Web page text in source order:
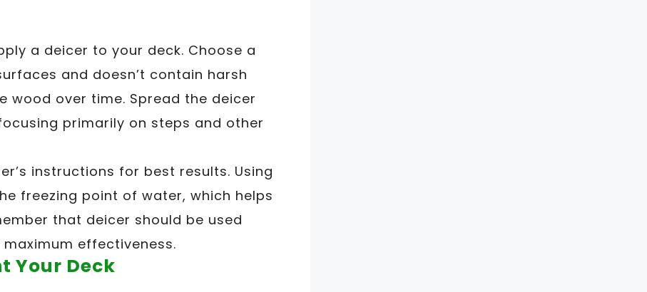
a deicer to your deck. Choose a
and doesn’t contain harsh
wood over time. Spread the deicer
primarily on steps and other
instructions for best results. Using
freezing point of water, which helps
that deicer should be used
effectiveness.
Your Deck